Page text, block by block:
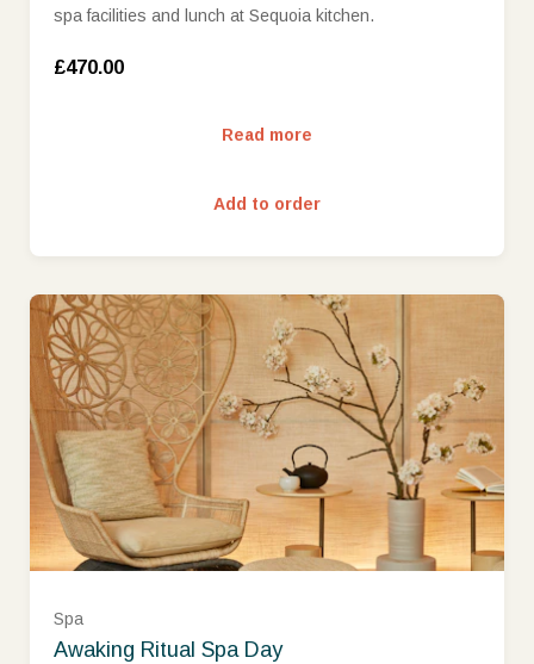
spa facilities and lunch at Sequoia kitchen.
£470.00
Read more
Add to order
Spa
Awaking Ritual Spa Day